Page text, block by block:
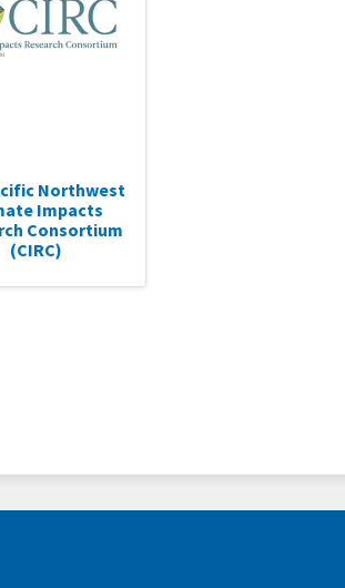
Northwest
Impacts
Consortium
(CIRC)